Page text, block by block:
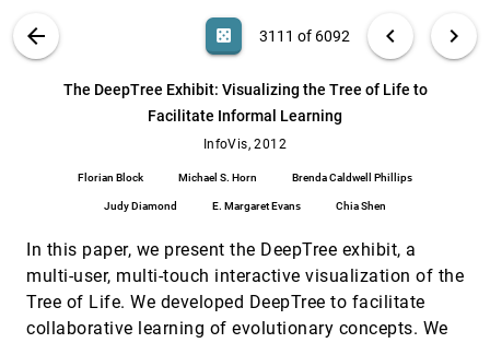
ABOUT
arrow_back casino 3111 of 6092 chevron_left chevron_right
The DeepTree Exhibit: Visualizing the Tree of Life to
Facilitate Informal Learning
InfoVis, 2012
Florian Block Michael S. Horn Brenda Caldwell Phillips
Judy Diamond E. Margaret Evans Chia Shen
In this paper, we present the DeepTree exhibit, a
multi-user, multi-touch interactive visualization of the
Tree of Life. We developed DeepTree to facilitate
collaborative learning of evolutionary concepts. We
Search (Title, Author, Abstract) Aa [.*] search 6092
Taxonomy-Based Glyph Design---with a Case
Study on Visualizing Workflows of Biological
Experiments
Assunta Sansone, Jim Davies, Min Chen
Life to Facilitate Informal Learning
Phillips, Judy Diamond, E. Margaret Evans, Chia
Understanding Pen and Touch Interaction for
Jagoda Walny, Bongshin Lee, Paul Johns,
Nathalie Henry Riche, Sheelagh Carpendale
Visual Semiotics & Uncertainty Visualization:
An Empirical Study
InfoVis, 2012
emoji_events